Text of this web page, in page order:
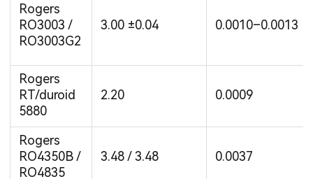
Rogers
RO3003 /
RO3003G2
3.00 ±0.04 0.0010–0.0013
Rogers
RT/duroid
5880
2.20 0.0009
Rogers
RO4350B /
RO4835
3.48 / 3.48 0.0037